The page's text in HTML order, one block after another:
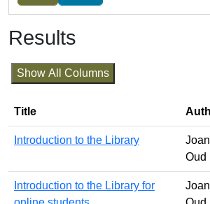
Results
Show All Columns
Title
Introduction to the Library
Oud
Introduction to the Library for